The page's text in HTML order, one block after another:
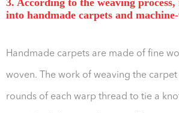
3. According to the weaving
into handmade carpets and
Handmade carpets are made of fine
woven. The work of weaving the
rounds of each warp thread to tie a